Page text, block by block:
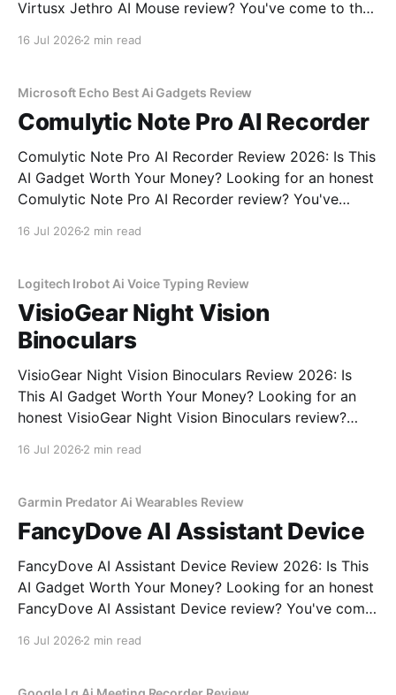
Virtusx Jethro AI Mouse review? You've come to the
16 Jul 2026 2 min read
Microsoft Echo Best Ai Gadgets Review
Comulytic Note Pro AI Recorder
Comulytic Note Pro AI Recorder Review 2026: Is This
AI Gadget Worth Your Money? Looking for an honest
Comulytic Note Pro AI Recorder review? You've
16 Jul 2026 2 min read
Logitech Irobot Ai Voice Typing Review
VisioGear Night Vision
Binoculars
VisioGear Night Vision Binoculars Review 2026: Is
This AI Gadget Worth Your Money? Looking for an
honest VisioGear Night Vision Binoculars review?
16 Jul 2026 2 min read
Garmin Predator Ai Wearables Review
FancyDove AI Assistant Device
FancyDove AI Assistant Device Review 2026: Is This
AI Gadget Worth Your Money? Looking for an honest
FancyDove AI Assistant Device review? You've come
16 Jul 2026 2 min read